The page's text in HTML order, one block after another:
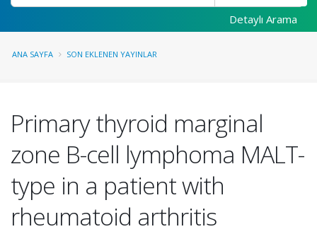
Detaylı Arama
ANA SAYFA SON EKLENEN YAYINLAR
Primary thyroid marginal
zone B-cell lymphoma MALT-
type in a patient with
rheumatoid arthritis